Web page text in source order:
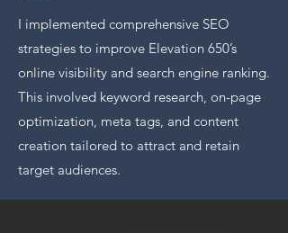
I implemented comprehensive SEO
strategies to improve Elevation 650’s
online visibility and search engine ranking.
This involved keyword research, on-page
optimization, meta tags, and content
creation tailored to attract and retain
target audiences.